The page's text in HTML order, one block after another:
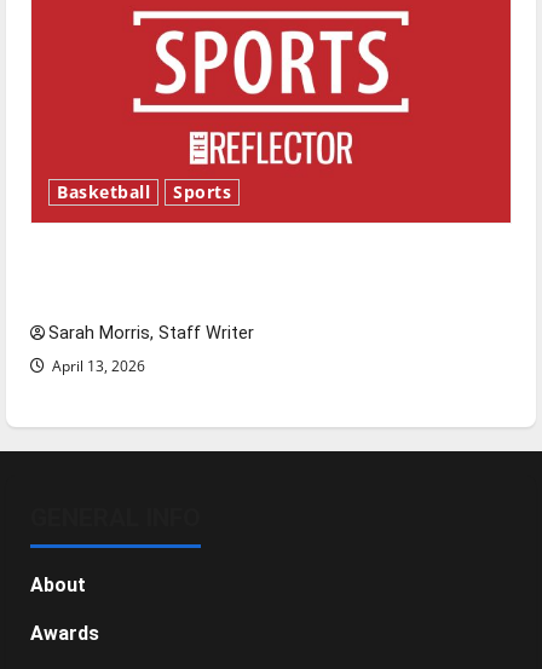
Basketball Sports
Sarah Morris, Staff Writer
April 13, 2026
About
Awards